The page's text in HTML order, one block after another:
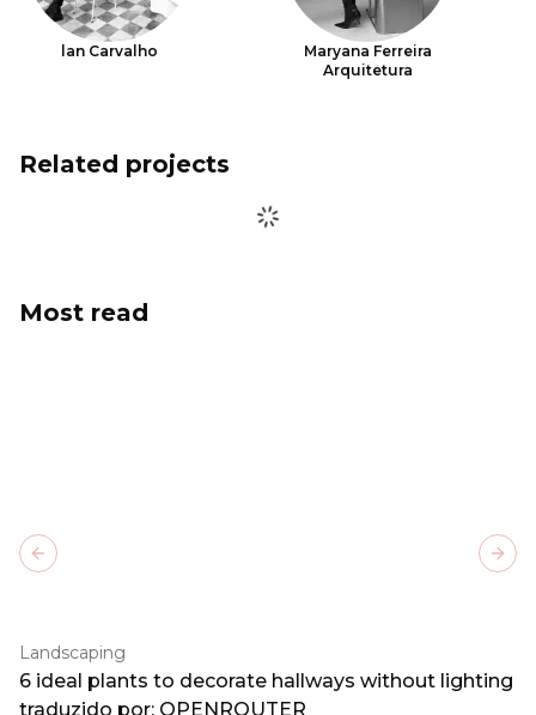
lan Carvalho
Maryana Ferreira
Arquitetura
Related projects
Most read
Landscaping
6 ideal plants to decorate hallways without lighting
traduzido por: OPENROUTER
Previous slide